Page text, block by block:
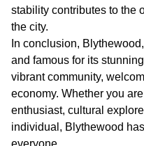
stability contributes to the
the city.
In conclusion,
and famous for its
vibrant community,
economy. Whether you
enthusiast, cultural
individual, Blythewood